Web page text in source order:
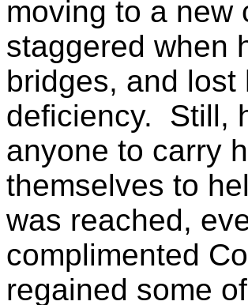
moving to a new
staggered when
bridges, and
deficiency.
Still,
anyone to carry
themselves to
was reached,
complimented
regained some